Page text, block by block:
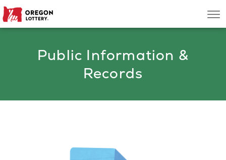
Oregon
Lottery
SearchPublic Information &
Records